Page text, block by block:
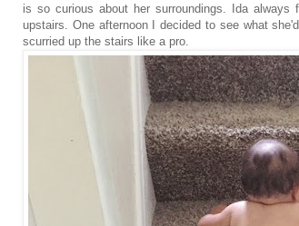
is so curious about her surroundings. Ida always
upstairs. One afternoon I decided to see what
scurried up the stairs like a pro.